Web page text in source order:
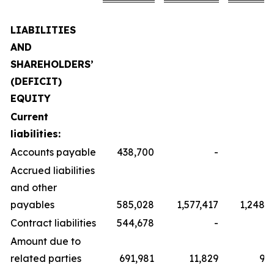
LIABILITIES
AND
SHAREHOLDERS’
(DEFICIT)
EQUITY
Current
liabilities:
Accounts payable
438,700
-
Accrued liabilities
and other
payables
585,028 1,577,417
Contract liabilities
544,678
-
Amount due to
related parties
691,981 11,829